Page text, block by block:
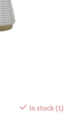
In stock (1)